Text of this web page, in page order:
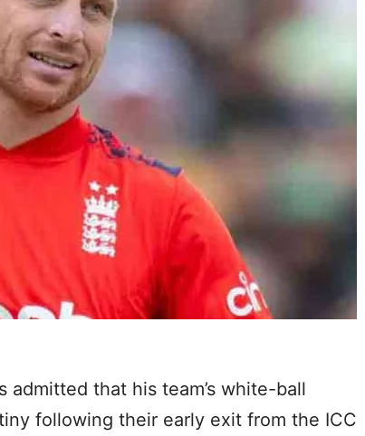
admitted that his team’s white-ball
following their early exit from the ICC